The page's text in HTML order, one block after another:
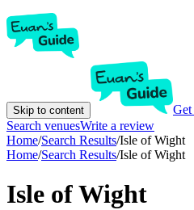
Skip to content
Search venuesWrite a review
Home/Search Results/Isle of Wight
Home/Search Results/Isle of Wight
Isle of Wight